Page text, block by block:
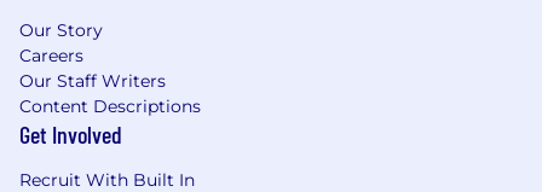
Our Story
Careers
Our Staff Writers
Content Descriptions
Get Involved
Recruit With Built In